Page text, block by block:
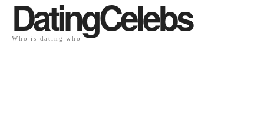
DatingCelebs
Who is dating who